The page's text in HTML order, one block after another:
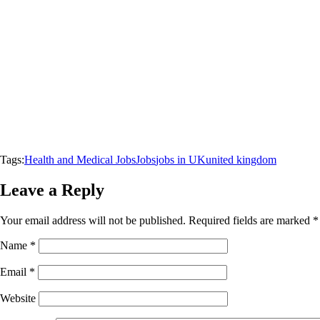
Tags:Health and Medical JobsJobsjobs in UKunited kingdom
Leave a Reply
Your email address will not be published. Required fields are marked *
Name *
Email *
Website